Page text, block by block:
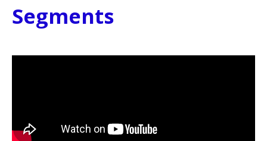
Segments